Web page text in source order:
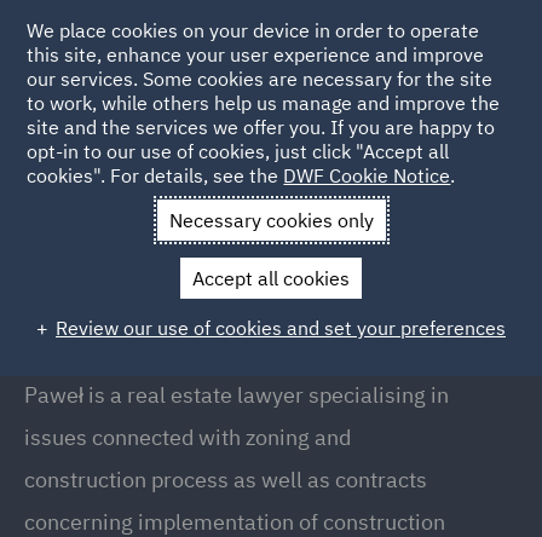
Back to People
Paweł Białobok
Paweł Białobok
Counsel, Warsaw
Paweł is a real estate lawyer specialising in
issues connected with zoning and
construction process as well as contracts
concerning implementation of construction
We place cookies on your device in order to operate
this site, enhance your user experience and improve
our services. Some cookies are necessary for the site
to work, while others help us manage and improve the
site and the services we offer you. If you are happy to
opt-in to our use of cookies, just click "Accept all
cookies". For details, see the DWF Cookie Notice.
Necessary cookies only
Accept all cookies
Review our use of cookies and set your preferences